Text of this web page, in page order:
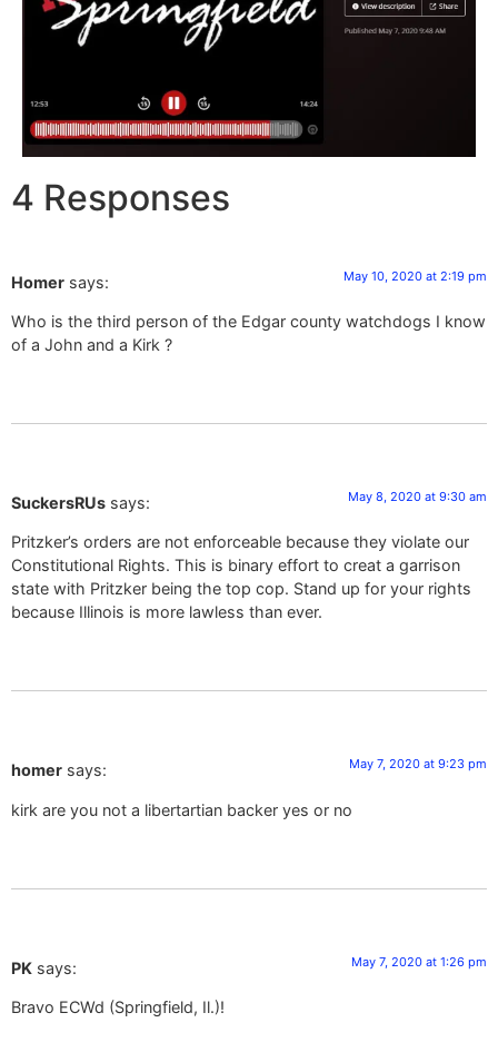
4 Responses
Homer says: May 10, 2020 at 2:19 pm
Who is the third person of the Edgar county watchdogs I know
of a John and a Kirk ?
SuckersRUs says: May 8, 2020 at 9:30 am
Pritzker’s orders are not enforceable because they violate our
Constitutional Rights. This is binary effort to creat a garrison
state with Pritzker being the top cop. Stand up for your rights
because Illinois is more lawless than ever.
homer says: May 7, 2020 at 9:23 pm
kirk are you not a libertartian backer yes or no
PK says: May 7, 2020 at 1:26 pm
Bravo ECWd (Springfield, Il.)!